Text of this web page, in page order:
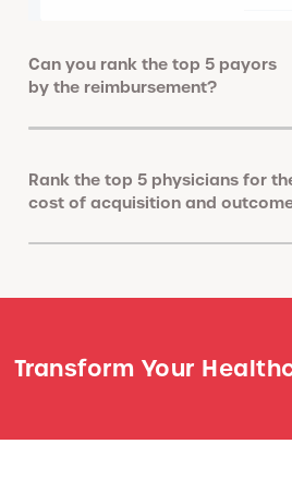
Can you rank the top 5 payors
by the reimbursement?
Rank the top 5 physicians for
cost of acquisition and
Transform Your